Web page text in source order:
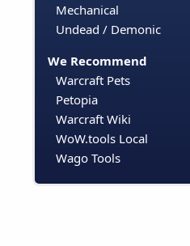
Mechanical
Undead / Demonic
We Recommend
Warcraft Pets
Petopia
Warcraft Wiki
WoW.tools Local
Wago Tools